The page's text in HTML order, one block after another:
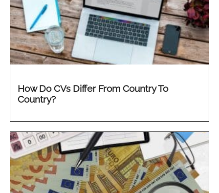
How Do CVs Differ From Country To
Country?